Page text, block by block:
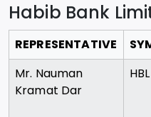
Habib Bank
REPRESENTATIVE
Mr. Nauman
Kramat Dar
HBL